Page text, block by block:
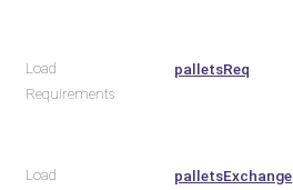
Load
Requirements
palletsReq
Load
palletsExchange